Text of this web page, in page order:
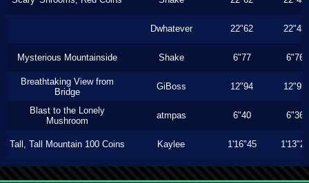
Dwhatever 22"62 22"43
Mysterious Mountainside Shake 6"77 6"76
Breathtaking View from
Bridge
GiBoss 12"94 12"93
Blast to the Lonely
Mushroom
atmpas 6"40 6"36
Tall, Tall Mountain 100 Coins Kaylee 1'16"45 1'13"23